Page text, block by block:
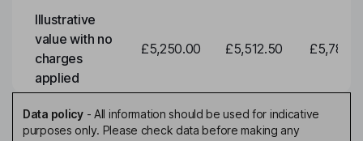
Illustrative
value with no
charges
applied
£5,250.00 £5,512.50
Data policy- All information should be used for indicative
purposes only. Please check data before making any